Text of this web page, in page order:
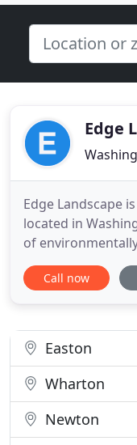
Edge
Edge Landscape
located in
of
for clients
order to provide
are committed
Call now
Easton
Wharton
Newton